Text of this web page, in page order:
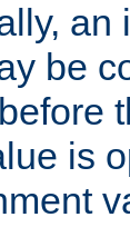
an
be
is